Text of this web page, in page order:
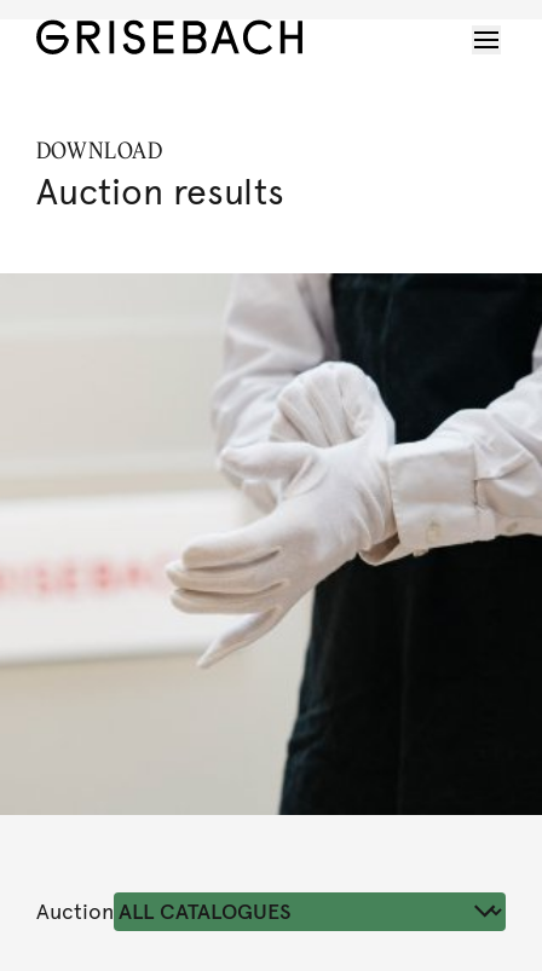
DOWNLOAD
Auction results
Auction